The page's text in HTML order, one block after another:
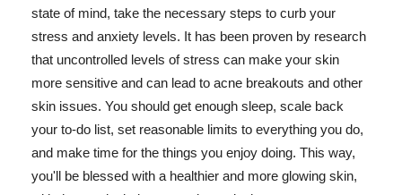
state of mind, take the necessary steps to curb your
stress and anxiety levels. It has been proven by research
that uncontrolled levels of stress can make your skin
more sensitive and can lead to acne breakouts and other
skin issues. You should get enough sleep, scale back
your to-do list, set reasonable limits to everything you do,
and make time for the things you enjoy doing. This way,
you'll be blessed with a healthier and more glowing skin,